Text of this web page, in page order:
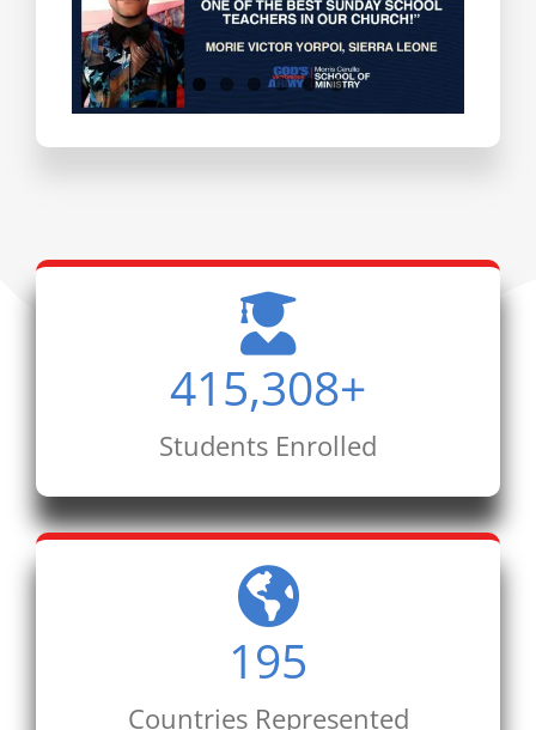
Testimonials
415,308+
Students Enrolled
195
Countries Represented